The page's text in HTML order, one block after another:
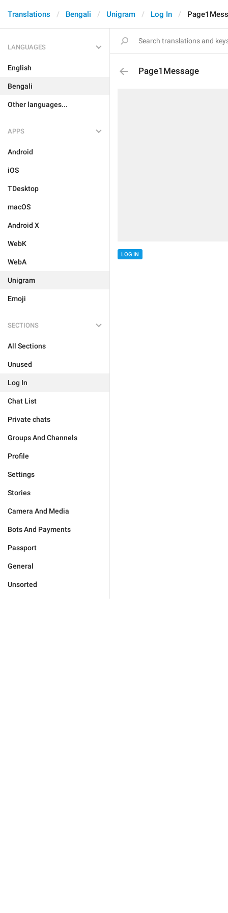
Translations Bengali Unigram Log In
LANGUAGES
English
Bengali
Other languages...
APPS
Android
iOS
TDesktop
macOS
Android X
WebK
WebA
Unigram
Emoji
SECTIONS
All Sections
Unused
Log In
Chat List
Private chats
Groups And Channels
Profile
Settings
Stories
Camera And Media
Bots And Payments
Passport
General
Unsorted
Page1Message
LOG IN